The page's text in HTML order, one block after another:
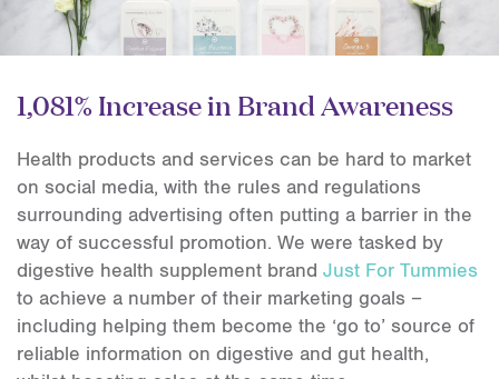
1,081% Increase in Brand Awareness
Health products and services can be hard to market
on social media, with the rules and regulations
surrounding advertising often putting a barrier in the
way of successful promotion. We were tasked by
digestive health supplement brand Just For Tummies
to achieve a number of their marketing goals –
including helping them become the ‘go to’ source of
reliable information on digestive and gut health,